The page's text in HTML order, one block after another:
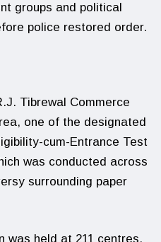
groups and political
police restored order.
Tibrewal Commerce
one of the designated
cum-Entrance Test
was conducted across
surrounding paper
was held at 211 centres,